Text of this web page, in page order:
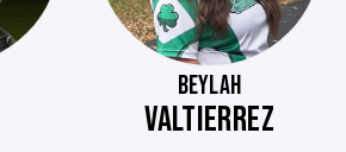
BEYLAH
VALTIERREZ